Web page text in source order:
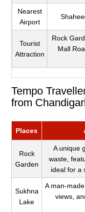
Nearest
Airport
Tourist
Attraction
Rock
Mall
Tempo
from
Places
Rock
Garden
A unique
waste,
ideal for a
Sukhna
Lake
A man-
views,